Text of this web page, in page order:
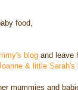
food,
blog and leave
& little Sarah's
mummies and